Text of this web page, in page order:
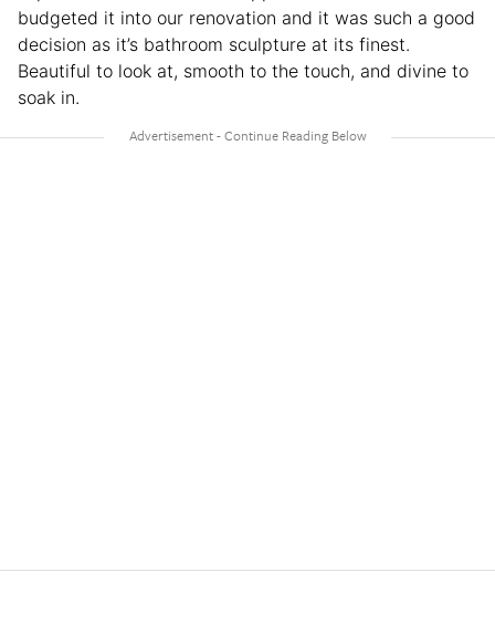
budgeted it into our renovation and it was such a good
decision as it’s bathroom sculpture at its finest.
Beautiful to look at, smooth to the touch, and divine to
soak in.